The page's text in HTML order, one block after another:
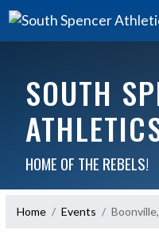
SOUTH
HOME OF THE REBELS!
Home Events